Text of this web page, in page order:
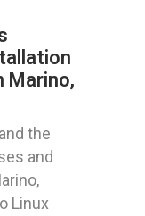
Marino,
the
and
Linux